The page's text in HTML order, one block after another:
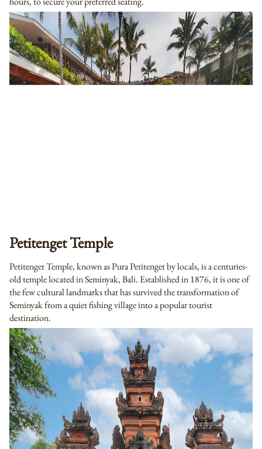
Petitenget Temple
Petitenget Temple, known as Pura Petitenget by locals, is a centuries-
old temple located in Seminyak, Bali. Established in 1876, it is one of
the few cultural landmarks that has survived the transformation of
Seminyak from a quiet fishing village into a popular tourist
destination.